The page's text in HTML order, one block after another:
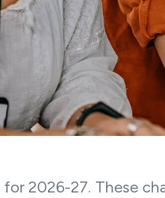
2026-27. These